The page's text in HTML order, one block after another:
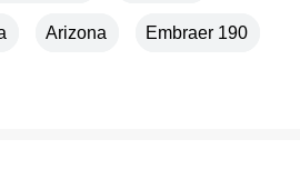
Arizona Embraer 190